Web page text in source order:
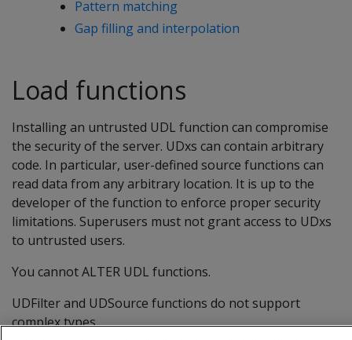
Pattern matching
Gap filling and interpolation
Load functions
Installing an untrusted UDL function can compromise
the security of the server. UDxs can contain arbitrary
code. In particular, user-defined source functions can
read data from any arbitrary location. It is up to the
developer of the function to enforce proper security
limitations. Superusers must not grant access to UDxs
to untrusted users.
You cannot ALTER UDL functions.
UDFilter and UDSource functions do not support
complex types.